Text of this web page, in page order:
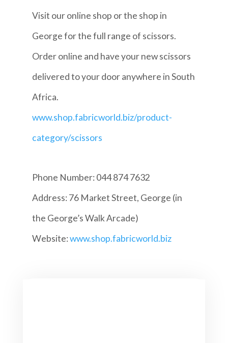
Visit our online shop or the shop in
George for the full range of scissors.
Order online and have your new scissors
delivered to your door anywhere in South
Africa.
www.shop.fabricworld.biz/product-
category/scissors
Phone Number: 044 874 7632
Address: 76 Market Street, George (in
the George’s Walk Arcade)
Website:www.shop.fabricworld.biz